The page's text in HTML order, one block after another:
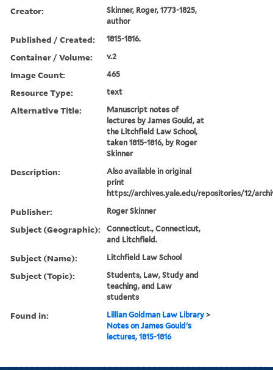
Creator:
Skinner, Roger, 1773-1825,
author
Published / Created: 1815-1816.
Container / Volume: v.2
Image Count: 465
Resource Type: text
Alternative Title:
Manuscript notes of
lectures by James Gould, at
the Litchfield Law School,
taken 1815-1816, by Roger
Skinner
Description:
Also available in original
print
https://archives.yale.edu/repositories/12/
Publisher: Roger Skinner
Subject (Geographic):
Connecticut., Connecticut,
and Litchfield.
Subject (Name): Litchfield Law School
Subject (Topic):
Students, Law, Study and
teaching, and Law
students
Found in: Lillian Goldman Law Library >
Notes on James Gould's
lectures, 1815-1816